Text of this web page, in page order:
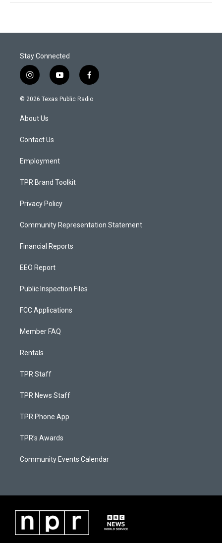
Stay Connected
i
n
s
a
g
a
y
o
u
f
a
c
© 2026 Texas Public Radio
About Us
Contact Us
Employment
TPR Brand Toolkit
Privacy Policy
Community Representation Statement
Financial Reports
EEO Report
Public Inspection Files
FCC Applications
Member FAQ
Rentals
TPR Staff
TPR News Staff
TPR Phone App
TPR's Awards
Community Events Calendar